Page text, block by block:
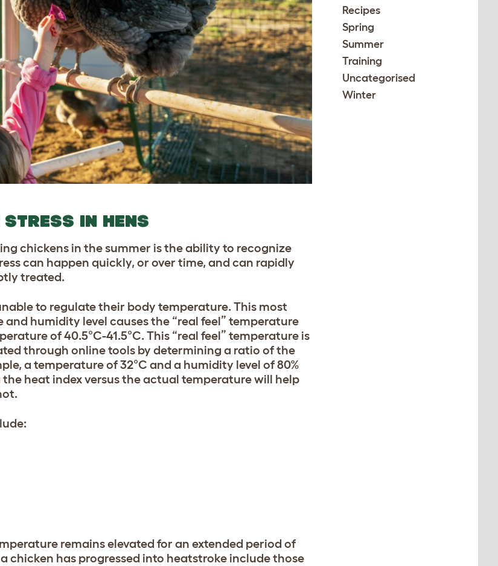
IN HENS
chickens in the summer is the ability to recognize
can happen quickly, or over time, and can rapidly
treated.
to regulate their body temperature. This most
humidity level causes the “real feel” temperature
of 40.5°C-41.5°C. This “real feel” temperature is
through online tools by determining a ratio of the
a temperature of 32°C and a humidity level of 80%
heat index versus the actual temperature will help
remains elevated for an extended period of
chicken has progressed into heatstroke include those
Recipes
Spring
Summer
Training
Uncategorised
Winter